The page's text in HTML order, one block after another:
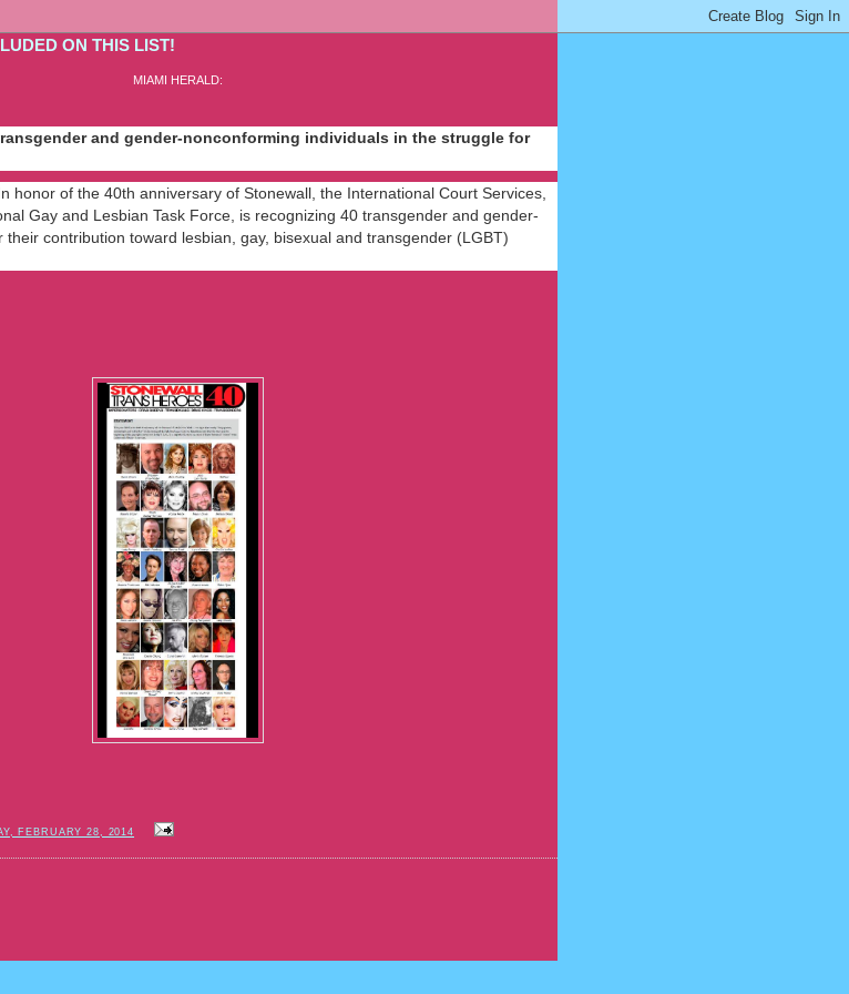
ON THIS LIST!
MIAMI HERALD:
and gender-nonconforming individuals in the struggle for
honor of the 40th anniversary of Stonewall, the International Court Services,
Gay and Lesbian Task Force, is recognizing 40 transgender and gender-
their contribution toward lesbian, gay, bisexual and transgender (LGBT)
2009/06/stonewall-
FEBRUARY 28, 2014